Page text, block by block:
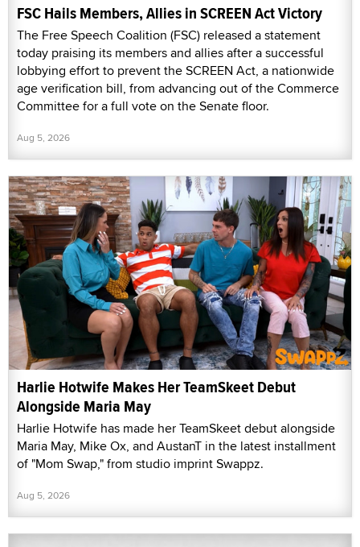
FSC Hails Members, Allies in SCREEN Act Victory
The Free Speech Coalition (FSC) released a statement
today praising its members and allies after a successful
lobbying effort to prevent the SCREEN Act, a nationwide
age verification bill, from advancing out of the Commerce
Committee for a full vote on the Senate floor.
Aug 5, 2026
Harlie Hotwife Makes Her TeamSkeet Debut
Alongside Maria May
Harlie Hotwife has made her TeamSkeet debut alongside
Maria May, Mike Ox, and AustanT in the latest installment
of "Mom Swap," from studio imprint Swappz.
Aug 5, 2026